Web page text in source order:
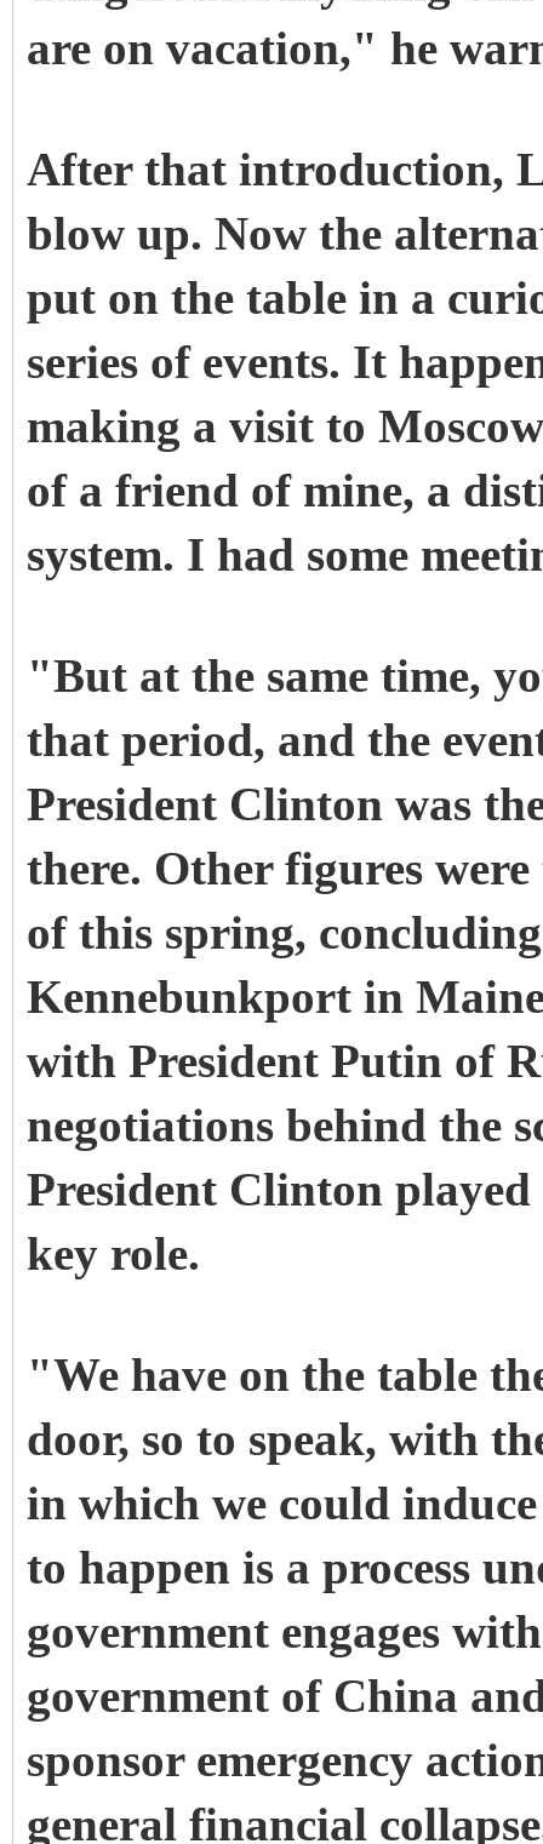
are on vacation," he
After that introduction,
blow up. Now the
put on the table in a
series of events. It
making a visit to
of a friend of mine, a
system. I had some
"But at the same time,
that period, and the
President Clinton was
there. Other figures
of this spring,
Kennebunkport in
with President Putin of
negotiations behind the
President Clinton
key role.
"We have on the table
door, so to speak, with
in which we could
to happen is a process
government engages
government of China
sponsor emergency
general financial